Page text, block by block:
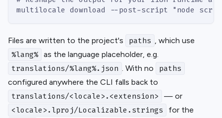
multilocale download --post-script "node
Files are written to the project's paths , which use
%lang% as the language placeholder, e.g.
translations/%lang%.json . With no paths
configured anywhere the CLI falls back to
translations/<locale>.<extension> — or
<locale>.lproj/Localizable.strings for the